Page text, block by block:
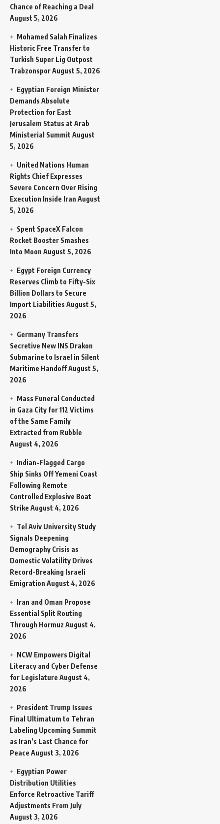
Chance of Reaching a Deal
August 5, 2026
Mohamed Salah Finalizes
Historic Free Transfer to
Turkish Super Lig Outpost
TrabzonsporAugust 5, 2026
Egyptian Foreign Minister
Demands Absolute
Protection for East
Jerusalem Status at Arab
Ministerial Summit August
5, 2026
United Nations Human
Rights Chief Expresses
Severe Concern Over Rising
Execution Inside Iran August
5, 2026
Spent SpaceX Falcon
Rocket Booster Smashes
Into Moon August 5, 2026
Egypt Foreign Currency
Reserves Climb to Fifty-Six
Billion Dollars to Secure
Import Liabilities August 5,
2026
Germany Transfers
Secretive New INS Drakon
Submarine to Israel in Silent
Maritime HandoffAugust 5,
2026
Mass Funeral Conducted
in Gaza City for 112 Victims
of the Same Family
Extracted from Rubble
August 4, 2026
Indian-Flagged Cargo
Ship Sinks Off Yemeni Coast
Following Remote
Controlled Explosive Boat
Strike August 4, 2026
Tel Aviv University Study
Signals Deepening
Demography Crisis as
Domestic Volatility Drives
Record-Breaking Israeli
Emigration August 4, 2026
Iran and Oman Propose
Essential Split Routing
Through Hormuz August 4,
2026
NCW Empowers Digital
Literacy and Cyber Defense
for Legislature August 4,
2026
President Trump Issues
Final Ultimatum to Tehran
Labeling Upcoming Summit
as Iran’s Last Chance for
Peace August 3, 2026
Egyptian Power
Distribution Utilities
Enforce Retroactive Tariff
Adjustments From July
August 3, 2026